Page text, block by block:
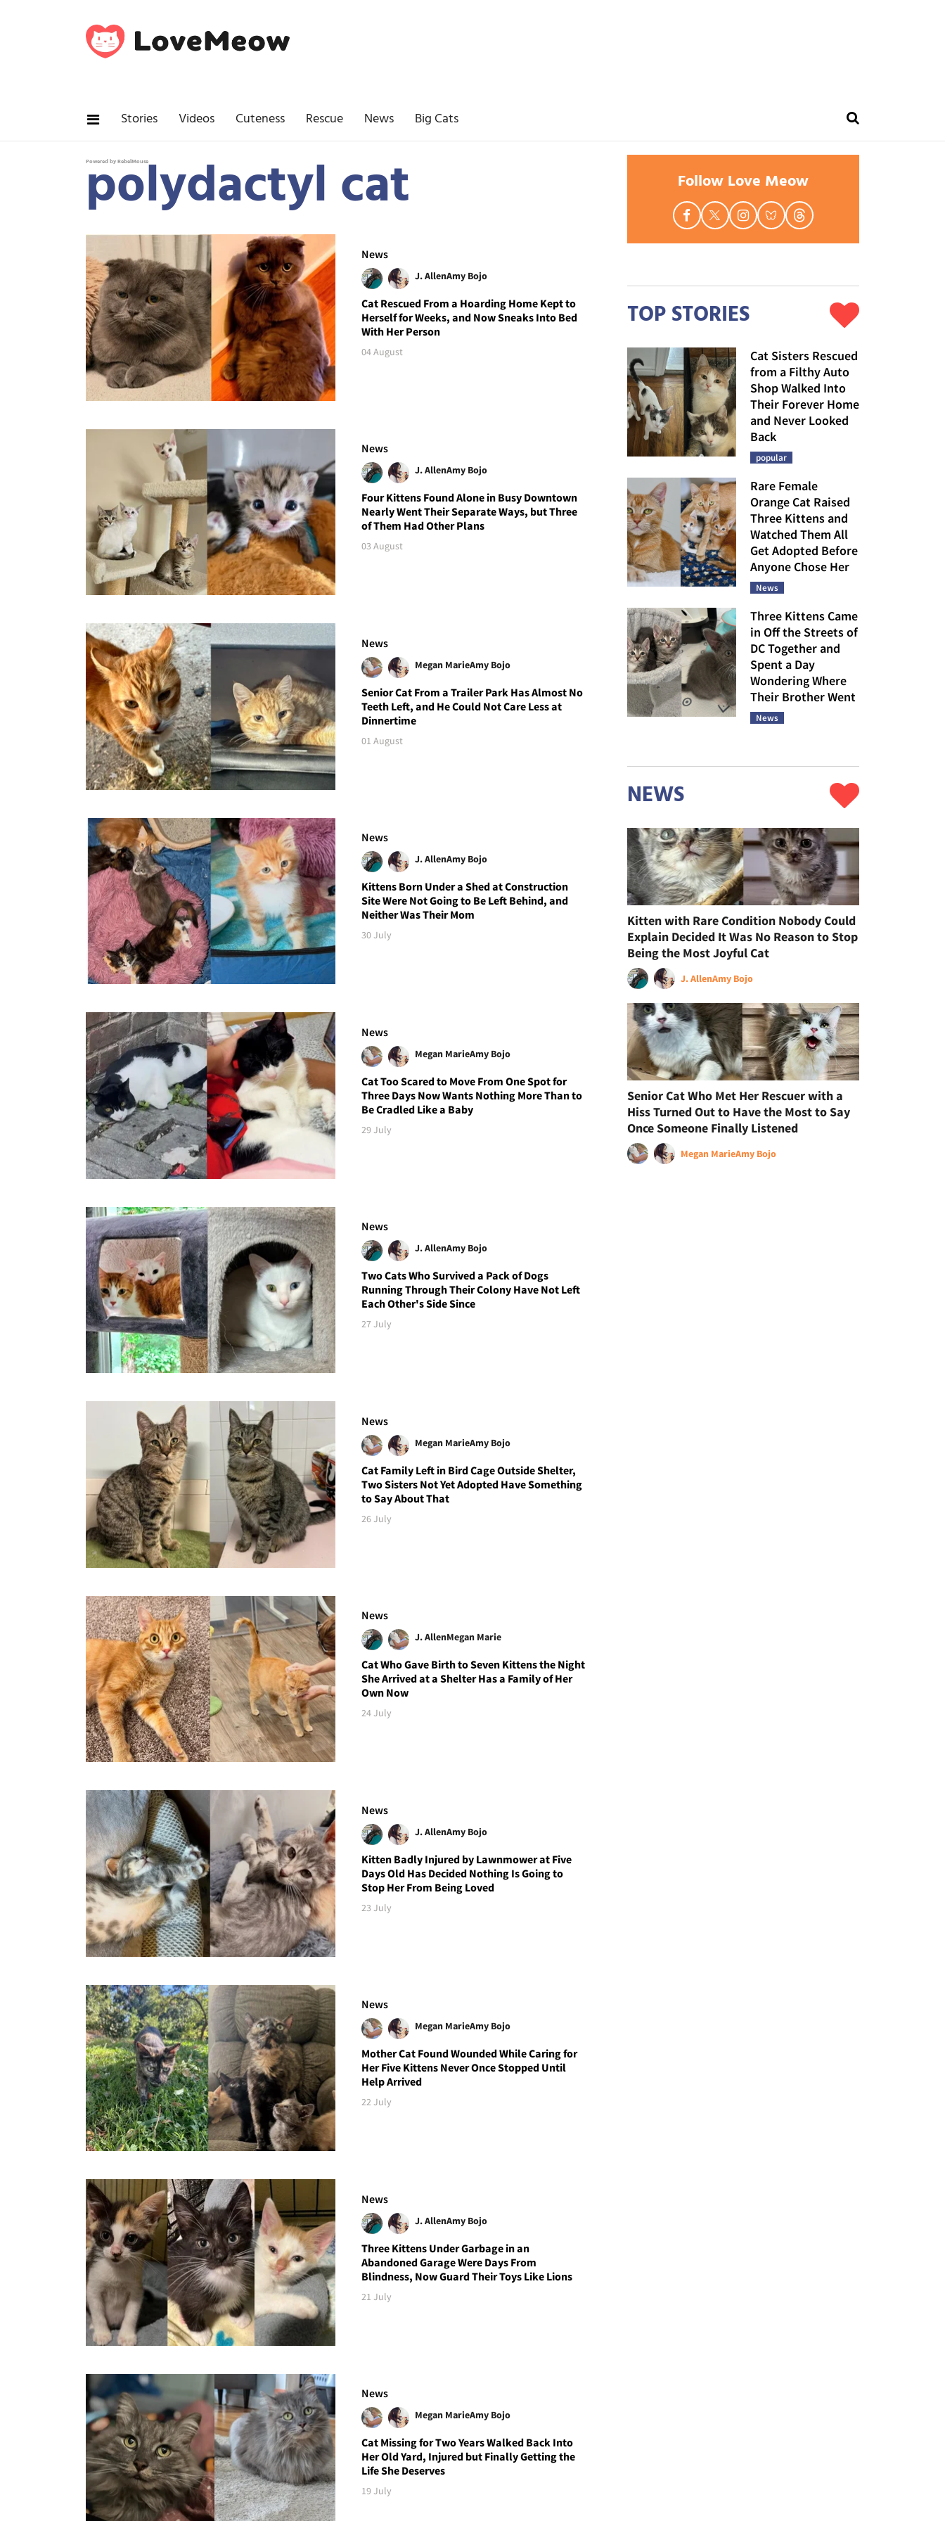
Stories Videos Cuteness Rescue News Big Cats
Powered by RebelMouse
polydactyl cat
News
J. AllenAmy Bojo
Cat Rescued From a Hoarding Home Kept to
Herself for Weeks, and Now Sneaks Into Bed
With Her Person
04 August
News
J. AllenAmy Bojo
Four Kittens Found Alone in Busy Downtown
Nearly Went Their Separate Ways, but Three
of Them Had Other Plans
03 August
News
Megan MarieAmy Bojo
Senior Cat From a Trailer Park Has Almost No
Teeth Left, and He Could Not Care Less at
Dinnertime
01 August
News
J. AllenAmy Bojo
Kittens Born Under a Shed at Construction
Site Were Not Going to Be Left Behind, and
Neither Was Their Mom
30 July
News
Megan MarieAmy Bojo
Cat Too Scared to Move From One Spot for
Three Days Now Wants Nothing More Than to
Be Cradled Like a Baby
29 July
News
J. AllenAmy Bojo
Two Cats Who Survived a Pack of Dogs
Running Through Their Colony Have Not Left
Each Other's Side Since
27 July
News
Megan MarieAmy Bojo
Cat Family Left in Bird Cage Outside Shelter,
Two Sisters Not Yet Adopted Have Something
to Say About That
26 July
News
J. AllenMegan Marie
Cat Who Gave Birth to Seven Kittens the Night
She Arrived at a Shelter Has a Family of Her
Own Now
24 July
News
J. AllenAmy Bojo
Kitten Badly Injured by Lawnmower at Five
Days Old Has Decided Nothing Is Going to
Stop Her From Being Loved
23 July
News
Megan MarieAmy Bojo
Mother Cat Found Wounded While Caring for
Her Five Kittens Never Once Stopped Until
Help Arrived
22 July
News
J. AllenAmy Bojo
Three Kittens Under Garbage in an
Abandoned Garage Were Days From
Blindness, Now Guard Their Toys Like Lions
21 July
News
Megan MarieAmy Bojo
Cat Missing for Two Years Walked Back Into
Her Old Yard, Injured but Finally Getting the
Life She Deserves
19 July
Follow Love Meow
TOP STORIES
Cat Sisters Rescued
from a Filthy Auto
Shop Walked Into
Their Forever Home
and Never Looked
Back
popular
Rare Female
Orange Cat Raised
Three Kittens and
Watched Them All
Get Adopted Before
Anyone Chose Her
News
Three Kittens Came
in Off the Streets of
DC Together and
Spent a Day
Wondering Where
Their Brother Went
News
NEWS
Kitten with Rare Condition Nobody Could
Explain Decided It Was No Reason to Stop
Being the Most Joyful Cat
J. AllenAmy Bojo
Senior Cat Who Met Her Rescuer with a
Hiss Turned Out to Have the Most to Say
Once Someone Finally Listened
Megan MarieAmy Bojo